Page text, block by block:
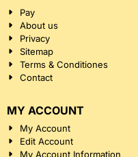
Pay
About us
Privacy
Sitemap
Terms & Conditiones
Contact
MY ACCOUNT
My Account
Edit Account
My Account Information